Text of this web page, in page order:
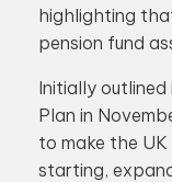
highlighting
pension fund
Initially
Plan in
to make the
starting,